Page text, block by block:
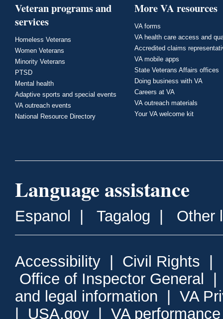
Veteran programs and
services
Homeless Veterans
Women Veterans
Minority Veterans
PTSD
Mental health
Adaptive sports and special events
VA outreach events
National Resource Directory
More VA resources
VA forms
VA health care access and
Accredited claims
VA mobile apps
State Veterans Affairs offices
Doing business with VA
Careers at VA
VA outreach materials
Your VA welcome kit
Language assistance
Espanol Tagalog Other
Accessibility Civil Rights
Office of Inspector General
and legal information
VA
USA.gov VA